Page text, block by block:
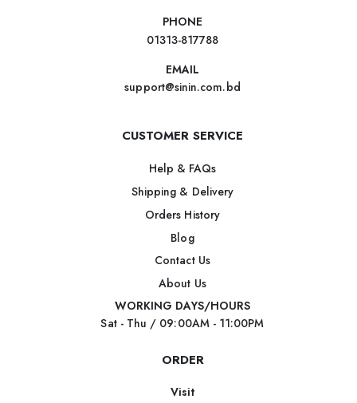
PHONE
01313-817788
EMAIL
support@sinin.com.bd
CUSTOMER SERVICE
Help & FAQs
Shipping & Delivery
Orders History
Blog
Contact Us
About Us
WORKING DAYS/HOURS
Sat - Thu / 09:00AM - 11:00PM
ORDER
Visit